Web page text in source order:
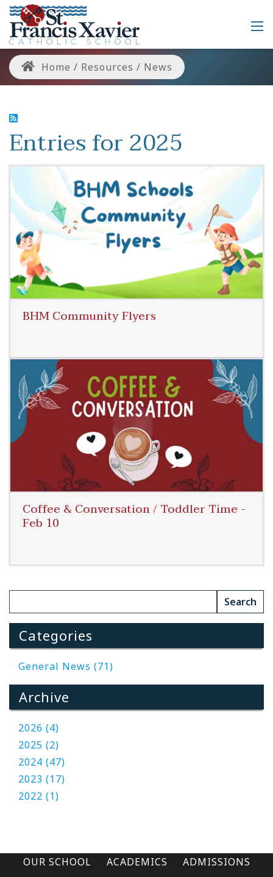
Home / Resources / News
Entries for 2025
BHM Community Flyers
Read More
Coffee & Conversation / Toddler Time -
Feb 10
Categories
General News (71)
Archive
2026 (4)
2025 (2)
2024 (47)
2023 (17)
2022 (1)
OUR SCHOOL ACADEMICS
ADMISSIONS